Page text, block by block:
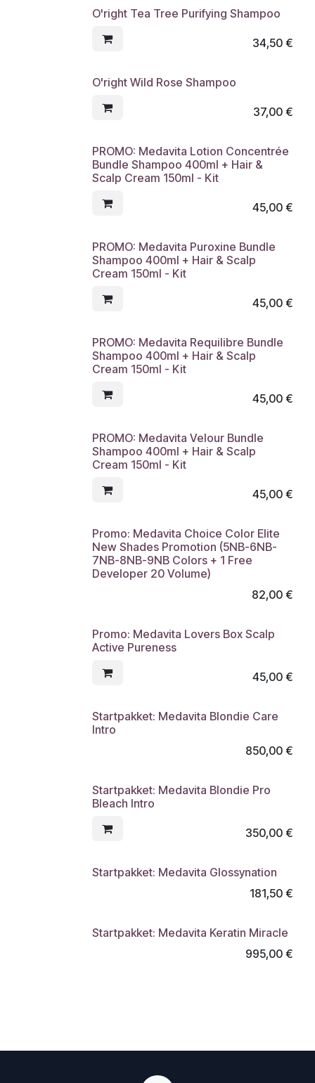
O'right Tea Tree Purifying Shampoo
34,50€
O'right Wild Rose Shampoo
37,00€
PROMO: Medavita Lotion Concentrée
Bundle Shampoo 400ml + Hair &
Scalp Cream 150ml - Kit
45,00€
PROMO: Medavita Puroxine Bundle
Shampoo 400ml + Hair & Scalp
Cream 150ml - Kit
45,00€
PROMO: Medavita Requilibre Bundle
Shampoo 400ml + Hair & Scalp
Cream 150ml - Kit
45,00€
PROMO: Medavita Velour Bundle
Shampoo 400ml + Hair & Scalp
Cream 150ml - Kit
45,00€
Promo: Medavita Choice Color Elite
New Shades Promotion (5NB-6NB-
7NB-8NB-9NB Colors + 1 Free
Developer 20 Volume)
82,00€
Promo: Medavita Lovers Box Scalp
Active Pureness
45,00€
Startpakket: Medavita Blondie Care
Intro
850,00€
Startpakket: Medavita Blondie Pro
Bleach Intro
350,00€
Startpakket: Medavita Glossynation
181,50€
Startpakket: Medavita Keratin Miracle
995,00€